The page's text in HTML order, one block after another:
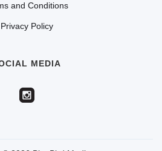
and Conditions
Privacy Policy
MEDIA